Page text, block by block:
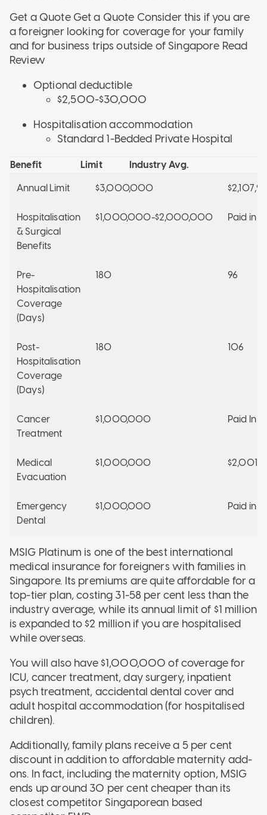
Get a Quote Get a Quote Consider this ifyou are
a foreigner looking for coverage for your family
and for business trips outside of Singapore Read
Review
Optional deductible
$2,500-$30,000
Hospitalisation accommodation
Standard 1-Bedded Private Hospital
Benefit Limit Industry Avg.
Annual Limit $3,000,000
Hospitalisation
& Surgical
Benefits
$1,000,000-$2,000,000 Paid in
Pre-
Hospitalisation
Coverage
(Days)
180 96
Post-
Hospitalisation
Coverage
(Days)
180 106
Cancer
Treatment
$1,000,000 Paid In
Medical
Evacuation
$1,000,000
Emergency
Dental
$1,000,000 Paid in
MSIG Platinum is one of the best international
medical insurance for foreigners with families in
Singapore. Its premiums are quite affordable for a
top-tier plan, costing 31-58 per cent less than the
industry average, while its annual limit of $1 million
is expanded to $2 million if you are hospitalised
while overseas.
You will also have $1,000,000 of coverage for
ICU, cancer treatment, day surgery, inpatient
psych treatment, accidental dental cover and
adult hospital accommodation (for hospitalised
children).
Additionally, family plans receive a 5 per cent
discount in addition to affordable maternity add-
ons. In fact, including the maternity option, MSIG
ends up around 30 per cent cheaper than its
closest competitor Singaporean based